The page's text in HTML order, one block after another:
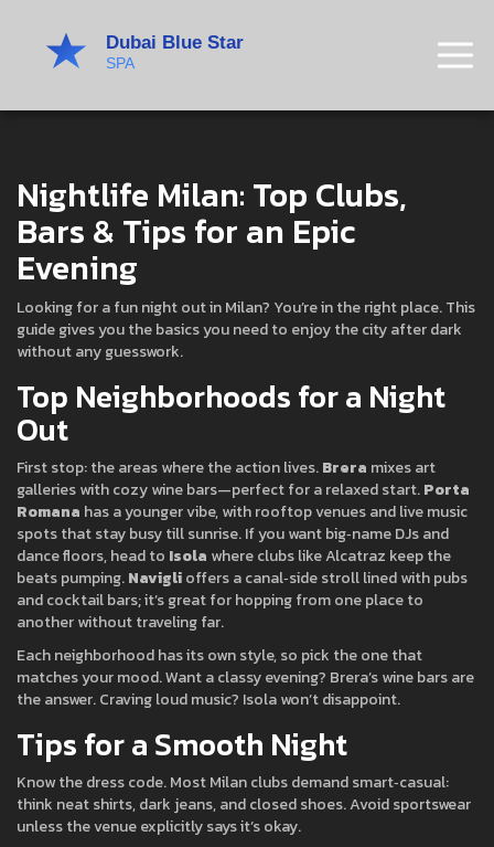
Nightlife Milan: Top Clubs,
Bars & Tips for an Epic
Evening
Looking for a fun night out in Milan? You’re in the right place. This
guide gives you the basics you need to enjoy the city after dark
without any guesswork.
Top Neighborhoods for a Night
Out
First stop: the areas where the action lives.Brera mixes art
galleries with cozy wine bars—perfect for a relaxed start.Porta
Romana has a younger vibe, with rooftop venues and live music
spots that stay busy till sunrise. If you want big‑name DJs and
dance floors, head to Isola where clubs like Alcatraz keep the
beats pumping.Naviglioffers a canal‑side stroll lined with pubs
and cocktail bars; it’s great for hopping from one place to
another without traveling far.
Each neighborhood has its own style, so pick the one that
matches your mood. Want a classy evening? Brera’s wine bars are
the answer. Craving loud music? Isola won’t disappoint.
Tips for a Smooth Night
Know the dress code. Most Milan clubs demand smart‑casual:
think neat shirts, dark jeans, and closed shoes. Avoid sportswear
unless the venue explicitly says it’s okay.